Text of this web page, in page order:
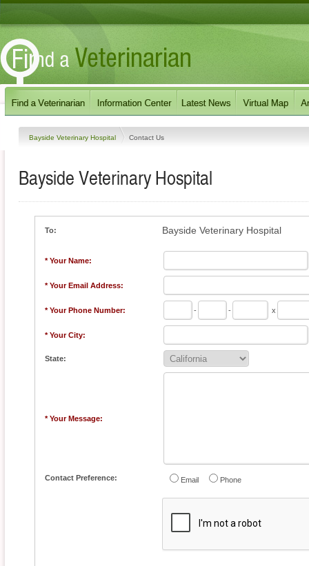
Bayside Veterinary Hospital Contact Us
Bayside Veterinary Hospital
To: Bayside Veterinary Hospital
* Your Name:
* Your Email Address:
* Your Phone Number: - - x
* Your City:
State:
* Your Message:
Contact Preference: Email Phone